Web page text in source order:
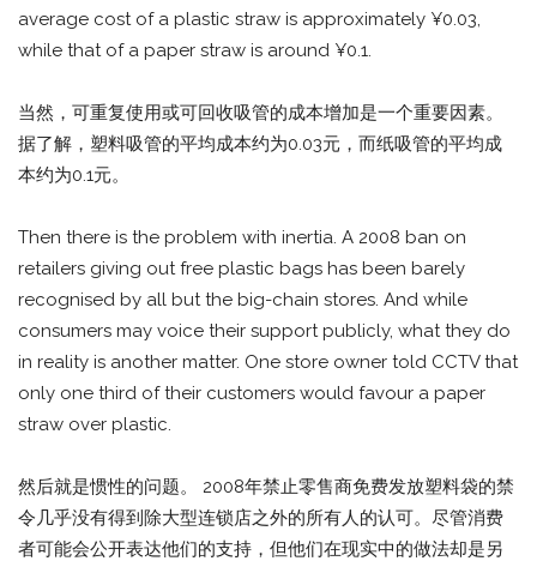
average cost of a plastic straw is approximately ¥0.03,
while that of a paper straw is around ¥0.1.
当然，可重复使用或可回收吸管的成本增加是一个重要因素。
据了解，塑料吸管的平均成本约为0.03元，而纸吸管的平均成
本约为0.1元。
Then there is the problem with inertia. A 2008 ban on
retailers giving out free plastic bags has been barely
recognised by all but the big-chain stores. And while
consumers may voice their support publicly, what they do
in reality is another matter. One store owner told CCTV that
only one third of their customers would favour a paper
straw over plastic.
然后就是惯性的问题。 2008年禁止零售商免费发放塑料袋的禁
令几乎没有得到除大型连锁店之外的所有人的认可。尽管消费
者可能会公开表达他们的支持，但他们在现实中的做法却是另